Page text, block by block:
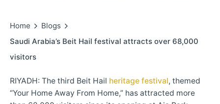
Home
Blogs
Saudi Arabia’s Beit Hail festival attracts over 68,000
visitors
RIYADH: The third Beit Hail heritage festival, themed
“Your Home Away From Home,” has attracted more